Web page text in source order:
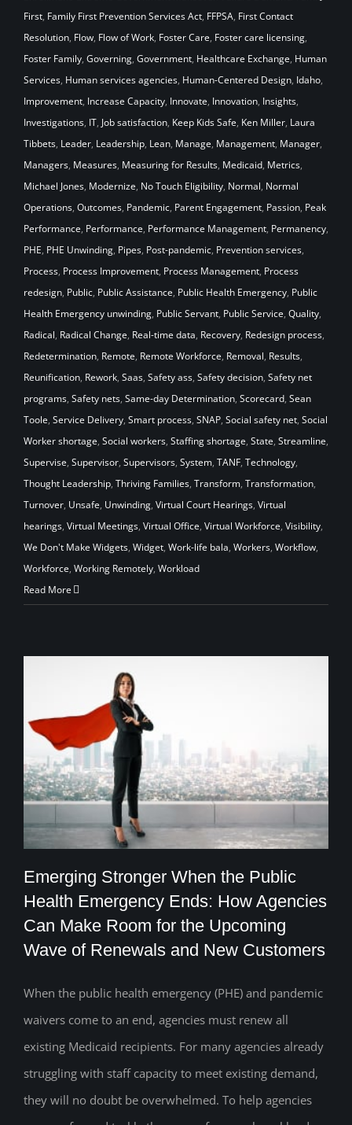
First, Family First Prevention Services Act, FFPSA, First Contact
Resolution, Flow, Flow of Work, Foster Care, Foster care licensing,
Foster Family, Governing, Government, Healthcare Exchange, Human
Services, Human services agencies, Human-Centered Design, Idaho,
Improvement, Increase Capacity, Innovate, Innovation, Insights,
Investigations, IT, Job satisfaction, Keep Kids Safe, Ken Miller, Laura
Tibbets, Leader, Leadership, Lean, Manage, Management, Manager,
Managers, Measures, Measuring for Results, Medicaid, Metrics,
Michael Jones, Modernize, No Touch Eligibility, Normal, Normal
Operations, Outcomes, Pandemic, Parent Engagement, Passion, Peak
Performance, Performance, Performance Management, Permanency,
PHE, PHE Unwinding, Pipes, Post-pandemic, Prevention services,
Process, Process Improvement, Process Management, Process
redesign, Public, Public Assistance, Public Health Emergency, Public
Health Emergency unwinding, Public Servant, Public Service, Quality,
Radical, Radical Change, Real-time data, Recovery, Redesign process,
Redetermination, Remote, Remote Workforce, Removal, Results,
Reunification, Rework, Saas, Safety ass, Safety decision, Safety net
programs, Safety nets, Same-day Determination, Scorecard, Sean
Toole, Service Delivery, Smart process, SNAP, Social safety net, Social
Worker shortage, Social workers, Staffing shortage, State, Streamline,
Supervise, Supervisor, Supervisors, System, TANF, Technology,
Thought Leadership, Thriving Families, Transform, Transformation,
Turnover, Unsafe, Unwinding, Virtual Court Hearings, Virtual
hearings, Virtual Meetings, Virtual Office, Virtual Workforce, Visibility,
We Don't Make Widgets, Widget, Work-life bala, Workers, Workflow,
Workforce, Working Remotely, Workload
Read More
Emerging Stronger When the Public
Health Emergency Ends: How Agencies
Emerging Stronger When the Public
Health Emergency Ends: How Agencies
Can Make Room for the Upcoming
Wave of Renewals and New Customers
When the public health emergency (PHE) and pandemic
waivers come to an end, agencies must renew all
existing Medicaid recipients. For many agencies already
struggling with staff capacity to meet existing demand,
they will no doubt be overwhelmed. To help agencies